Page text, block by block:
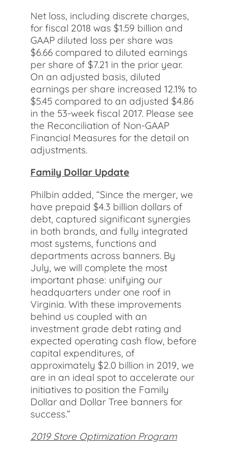
Net loss, including discrete charges,
for fiscal 2018 was $1.59 billion and
GAAP diluted loss per share was
$6.66 compared to diluted earnings
per share of $7.21 in the prior year.
On an adjusted basis, diluted
earnings per share increased 12.1% to
$5.45 compared to an adjusted $4.86
in the 53-week fiscal 2017. Please see
the Reconciliation of Non-GAAP
Financial Measures for the detail on
adjustments.
Family Dollar Update
Philbin added, “Since the merger, we
have prepaid $4.3 billion dollars of
debt, captured significant synergies
in both brands, and fully integrated
most systems, functions and
departments across banners. By
July, we will complete the most
important phase: unifying our
headquarters under one roof in
Virginia. With these improvements
behind us coupled with an
investment grade debt rating and
expected operating cash flow, before
capital expenditures, of
approximately $2.0 billion in 2019, we
are in an ideal spot to accelerate our
initiatives to position the Family
Dollar and Dollar Tree banners for
success.”
2019 Store Optimization Program